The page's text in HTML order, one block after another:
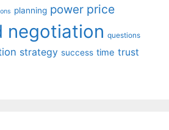
planning power price
negotiation questions
strategy success time trust